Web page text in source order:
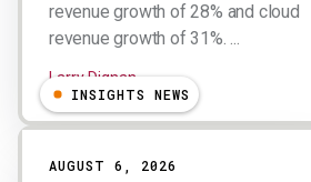
revenue growth of 28% and cloud
revenue growth of 31%. ...
Larry Dignan
INSIGHTS NEWS
AUGUST 6, 2026